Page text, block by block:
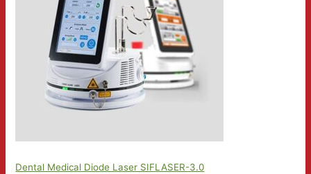
Dental Medical Diode Laser SIFLASER-3.0